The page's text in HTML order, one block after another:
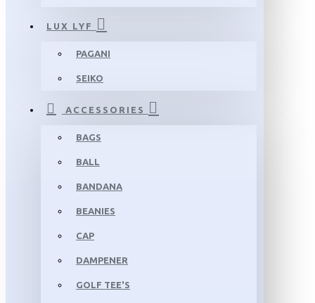
LUX LYF
PAGANI
SEIKO
ACCESSORIES
BAGS
BALL
BANDANA
BEANIES
CAP
DAMPENER
GOLF TEE'S